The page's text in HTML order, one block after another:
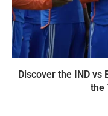
Discover the IND vs
the